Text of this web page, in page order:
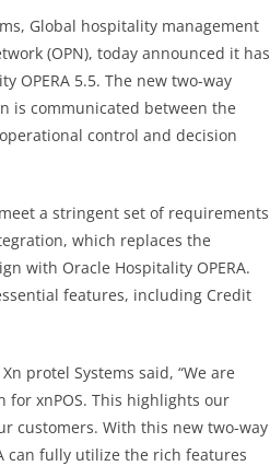
Global hospitality management
(OPN), today announced it has
OPERA 5.5. The new two-way
is communicated between the
control and decision
a stringent set of requirements
which replaces the
with Oracle Hospitality OPERA.
features, including Credit
protel Systems said, “We are
for xnPOS. This highlights our
customers. With this new two-way
can fully utilize the rich features